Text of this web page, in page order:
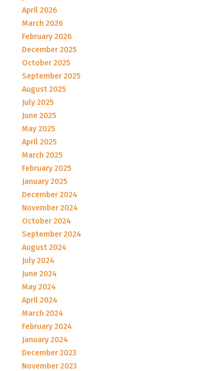
April 2026
March 2026
February 2026
December 2025
October 2025
September 2025
August 2025
July 2025
June 2025
May 2025
April 2025
March 2025
February 2025
January 2025
December 2024
November 2024
October 2024
September 2024
August 2024
July 2024
June 2024
May 2024
April 2024
March 2024
February 2024
January 2024
December 2023
November 2023